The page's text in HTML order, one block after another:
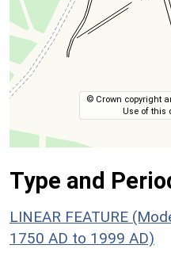
© Crown copyright
Use of this
Type and
LINEAR FEATURE
1750 AD to 1999 AD)